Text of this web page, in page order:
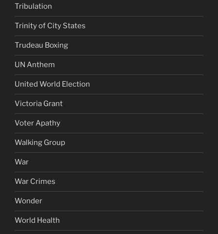
Tribulation
Trinity of City States
Trudeau Boxing
UN Anthem
United World Election
Victoria Grant
Voter Apathy
Walking Group
War
War Crimes
Wonder
World Health